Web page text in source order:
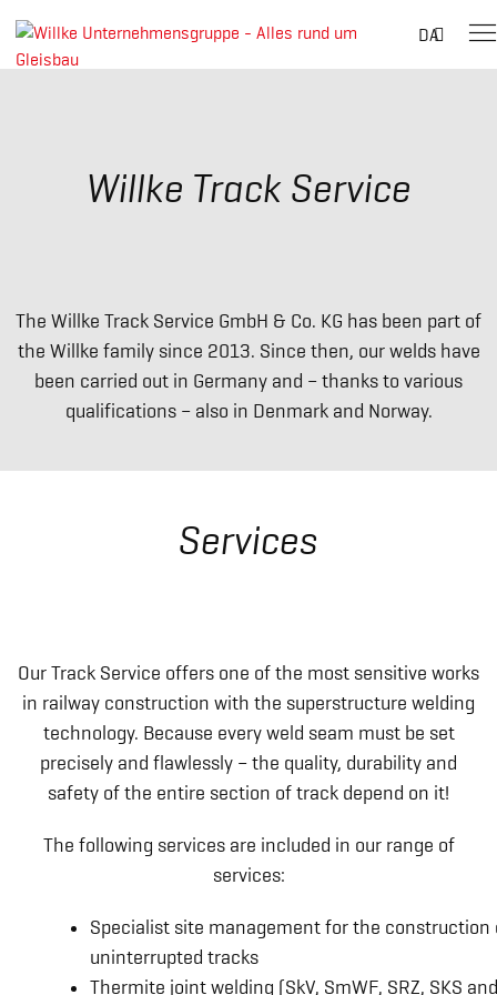
DA
Suche
Willke Track Service
The Willke Track Service GmbH & Co. KG has been part of
the Willke family since 2013. Since then, our welds have
been carried out in Germany and – thanks to various
qualifications – also in Denmark and Norway.
Services
Our Track Service offers one of the most sensitive works
in railway construction with the superstructure welding
technology. Because every weld seam must be set
precisely and flawlessly – the quality, durability and
safety of the entire section of track depend on it!
The following services are included in our range of
services:
Specialist site management for the construction
uninterrupted tracks
Thermite joint welding (SkV, SmWF, SRZ, SKS and